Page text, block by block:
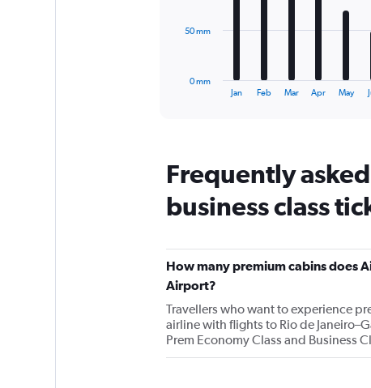
The
12
categories.
The
chart
1
Y
displaying
values.
Range:
0
Jan Feb Mar Apr May
0 mm
50 mm
Frequently
business class
How many premium cabins does
Airport?
Travellers who want to experience
airline with flights to Rio de
Prem Economy Class and Business